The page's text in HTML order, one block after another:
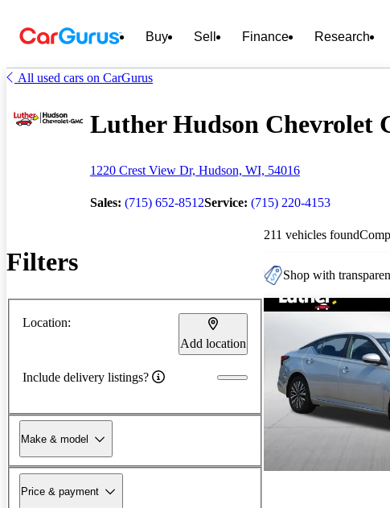
Buy Sell Finance Research
All used cars on CarGurus
Luther Hudson Chevrolet
1220 Crest View Dr, Hudson, WI, 54016
Sales: (715) 652-8512Service: (715) 220-4153
Filters
Location:
Add location
Include delivery listings?
Make & model
Price & payment
211 vehicles found
Shop with